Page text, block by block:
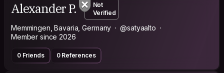
Alexander P.
Not
Verified
Memmingen, Bavaria, Germany
@satyaalto
Member since 2026
0 Friends 0 References